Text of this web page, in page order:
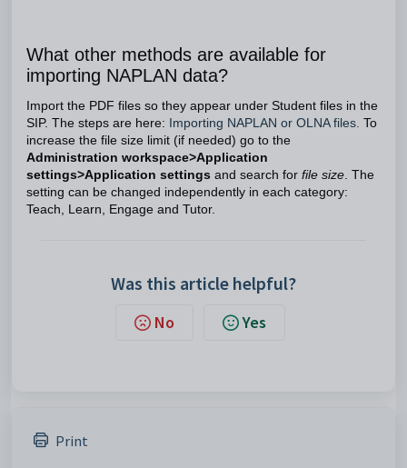
What other methods are available for
importing NAPLAN data?
Import the PDF files so they appear under Student files in the
SIP. The steps are here: Importing NAPLAN or OLNA files. To
increase the file size limit (if needed) go to the
Administration workspace>Application
settings>Application settings and search for file size. The
setting can be changed independently in each category:
Teach, Learn, Engage and Tutor.
Was this article helpful?
No Yes
Print